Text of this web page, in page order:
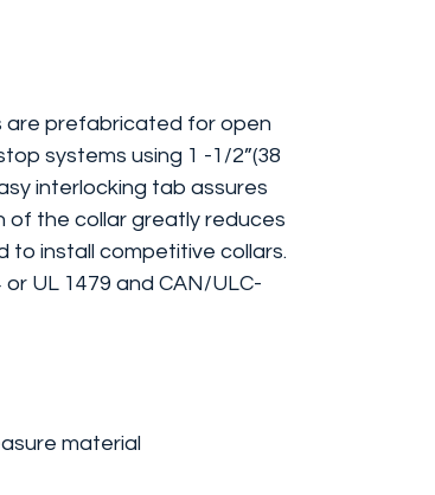
are prefabricated for open
systems using 1 -1/2”(38
interlocking tab assures
of the collar greatly reduces
to install competitive collars.
UL 1479 and CAN/ULC-
material